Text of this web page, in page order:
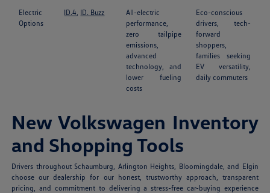
Electric
Options
ID.4 ID. Buzz
All-electric
performance,
zero tailpipe
emissions,
advanced
technology, and
lower fueling
costs
Eco-conscious
drivers, tech-
forward
shoppers,
families seeking
EV versatility,
daily commuters
New Volkswagen Inventory
and Shopping Tools
Drivers throughout Schaumburg, Arlington Heights, Bloomingdale, and Elgin
choose our dealership for our honest, trustworthy approach, transparent
pricing, and commitment to delivering a stress-free car-buying experience